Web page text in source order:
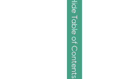
Show/Hide Table of Contents